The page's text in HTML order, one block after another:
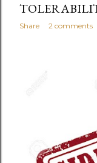
Share 2 comments